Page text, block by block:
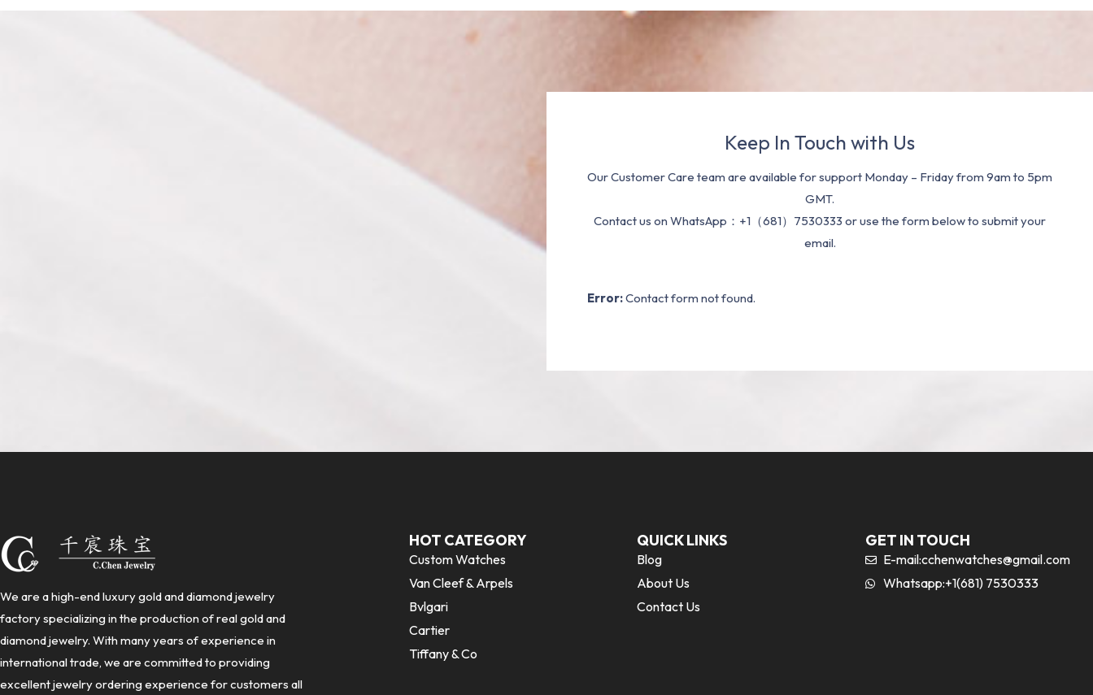
Keep In Touch with Us
Our Customer Care team are available for support Monday – Friday from 9am to 5pm
GMT.
Contact us on WhatsApp：+1（681）7530333 or use the form below to submit your
email.
Error:Contact form not found.
We are a high-end luxury gold and diamond jewelry
factory specializing in the production of real gold and
diamond jewelry. With many years of experience in
international trade, we are committed to providing
excellent jewelry ordering experience for customers all
HOT CATEGORY
Custom Watches
Van Cleef & Arpels
Bvlgari
Cartier
Tiffany & Co
QUICK LINKS
Blog
About Us
Contact Us
GET IN TOUCH
E-mail:cchenwatches@gmail.com
Whatsapp:+1(681) 7530333